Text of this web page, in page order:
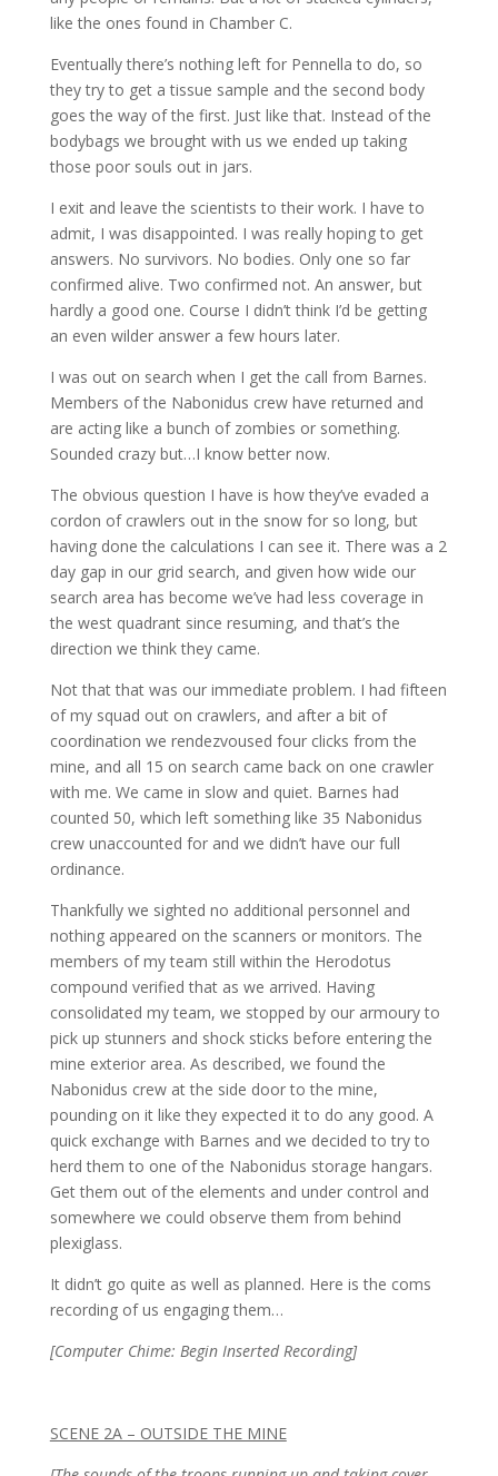
like the ones found in Chamber C.
Eventually there’s nothing left for Pennella to do, so
they try to get a tissue sample and the second body
goes the way of the first. Just like that. Instead of the
bodybags we brought with us we ended up taking
those poor souls out in jars.
I exit and leave the scientists to their work. I have to
admit, I was disappointed. I was really hoping to get
answers. No survivors. No bodies. Only one so far
confirmed alive. Two confirmed not. An answer, but
hardly a good one. Course I didn’t think I’d be getting
an even wilder answer a few hours later.
I was out on search when I get the call from Barnes.
Members of the Nabonidus crew have returned and
are acting like a bunch of zombies or something.
Sounded crazy but…I know better now.
The obvious question I have is how they’ve evaded a
cordon of crawlers out in the snow for so long, but
having done the calculations I can see it. There was a 2
day gap in our grid search, and given how wide our
search area has become we’ve had less coverage in
the west quadrant since resuming, and that’s the
direction we think they came.
Not that that was our immediate problem. I had fifteen
of my squad out on crawlers, and after a bit of
coordination we rendezvoused four clicks from the
mine, and all 15 on search came back on one crawler
with me. We came in slow and quiet. Barnes had
counted 50, which left something like 35 Nabonidus
crew unaccounted for and we didn’t have our full
ordinance.
Thankfully we sighted no additional personnel and
nothing appeared on the scanners or monitors. The
members of my team still within the Herodotus
compound verified that as we arrived. Having
consolidated my team, we stopped by our armoury to
pick up stunners and shock sticks before entering the
mine exterior area. As described, we found the
Nabonidus crew at the side door to the mine,
pounding on it like they expected it to do any good. A
quick exchange with Barnes and we decided to try to
herd them to one of the Nabonidus storage hangars.
Get them out of the elements and under control and
somewhere we could observe them from behind
plexiglass.
It didn’t go quite as well as planned. Here is the coms
recording of us engaging them…
[Computer Chime: Begin Inserted Recording]
SCENE 2A – OUTSIDE THE MINE